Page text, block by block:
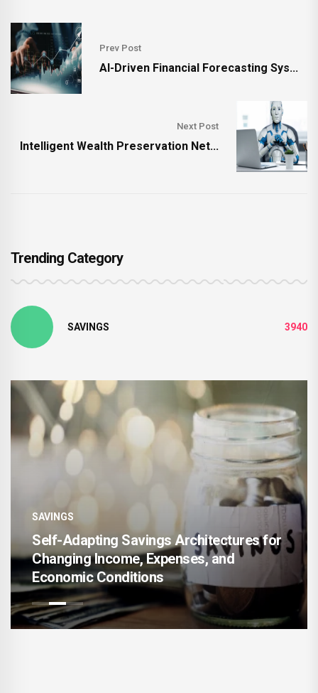
Prev Post
AI-Driven Financial Forecasting Sys...
Next Post
Intelligent Wealth Preservation Net...
Trending Category
SAVINGS 3940
SAVINGS
Self-Adapting Savings Architectures for
Changing Income, Expenses, and
Economic Conditions